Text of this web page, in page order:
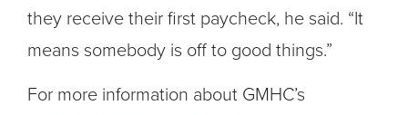
they receive their first paycheck, he said. “It
means somebody is off to good things.”
For more information about GMHC’s